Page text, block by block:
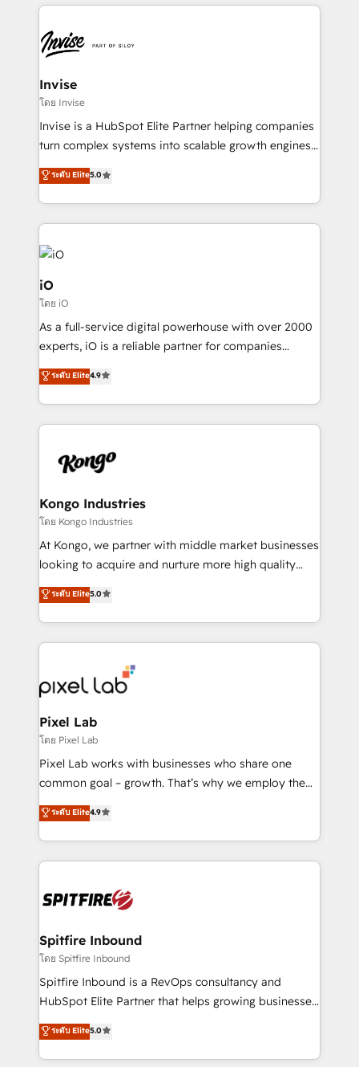
set-up, Migrations, Integrations, Enterprise level
Ops Hub Software, inbound marketing strategy,
content strategies, branding, HubSpot CMS,
bespoke web apps and growth driven design
websites. Experienced in helping Global B2B
Manufacturers, Fintech, Professional Services, IT and
SaaS industries.
Invise
โดย Invise
Invise is a HubSpot Elite Partner helping companies
turn complex systems into scalable growth engines.
We combine strategy, technology and change
management to drive measurable results. As part of
the fast-growing Siloy Group, we unite more than
250+ HubSpot experts across Europe – ready to
build a CRM architecture optimized to support your
business goals. Talk to us if you’re looking to: -
Connect marketing, sales and operations around one
reliable source of truth - Unlock the full value of your
CRM and marketing data, not just implement a
system - Accelerate impact with a partner who
ระดับ Elite5.0
iO
โดย iO
As a full-service digital powerhouse with over 2000
experts, iO is a reliable partner for companies
looking to strengthen their position in the fields of
marketing, technology, content, strategy and
creation. iO combines in-depth knowledge on both
the marketing and technology end of HubSpot,
from end-to-end. Teams of marketing specialists,
side to meet the specific demands of every client
and project. Dedicated HubSpot teams combine all
skills for HubSpot projects from strategy to
implementation and training. Skilled in-house
complex API integrations with external platforms.
Working from several campuses across Belgium, The
such as Brussels Airport, Volvo, Farmaline, Agilitas,
Streamz and Michelin.
ระดับ Elite4.9
Kongo Industries
โดย Kongo Industries
At Kongo, we partner with middle market businesses
looking to acquire and nurture more high quality
leads. We use digital media, marketing cloud,
automation and software integration to drive sales
and, deliver clarity on marketing expenditure.
ระดับ Elite5.0
Pixel Lab
โดย Pixel Lab
Pixel Lab works with businesses who share one
common goal – growth. That’s why we employ the
latest innovations in disruptive technology in our
approach to web design, sales enablement and
inbound marketing that deliver month-on-month
growth for our client's businesses. These methods
exactly where your marketing budget is being used
and overall revenue to a level not feasible with
traditional methods. If you’re a frustrated marketing
manager or business owner sick of wasting budget
with generic agencies and their outdated methods,
just like yours attract more high-quality leads
throughout each stage of the buying cycle with
ระดับ Elite4.9
Spitfire Inbound
โดย Spitfire Inbound
Spitfire Inbound is a RevOps consultancy and
HubSpot Elite Partner that helps growing businesses
design predictable, scalable revenue-driving
strategies. With offices in South Africa and London,
we take a RevOps-led approach that aligns sales,
ระดับ Elite5.0